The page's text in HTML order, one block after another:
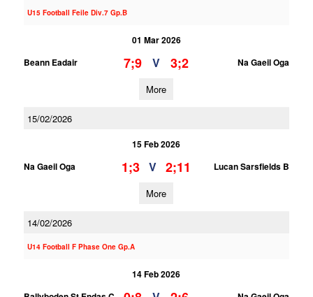
U15 Football Feile Div.7 Gp.B
01 Mar 2026
Beann Eadair
7;9 V 3;2 Na Gaeil Oga
More
15/02/2026
15 Feb 2026
Na Gaeil Oga
1;3 V 2;11 Lucan Sarsfields B
More
14/02/2026
U14 Football F Phase One Gp.A
14 Feb 2026